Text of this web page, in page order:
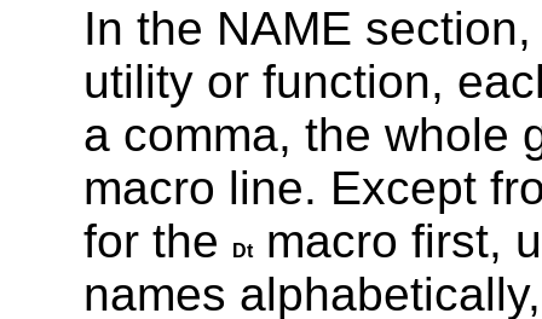
In the NAME
utility or function,
a comma, the whole
macro line. Except
for the
Dtmacro first,
names